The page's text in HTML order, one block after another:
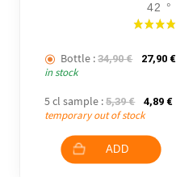
42 °
Bottle : 34,90€ The
27,90 €
in stock
5 cl sample : 5,39€ The
4,89 €
temporary out of stock
ADD